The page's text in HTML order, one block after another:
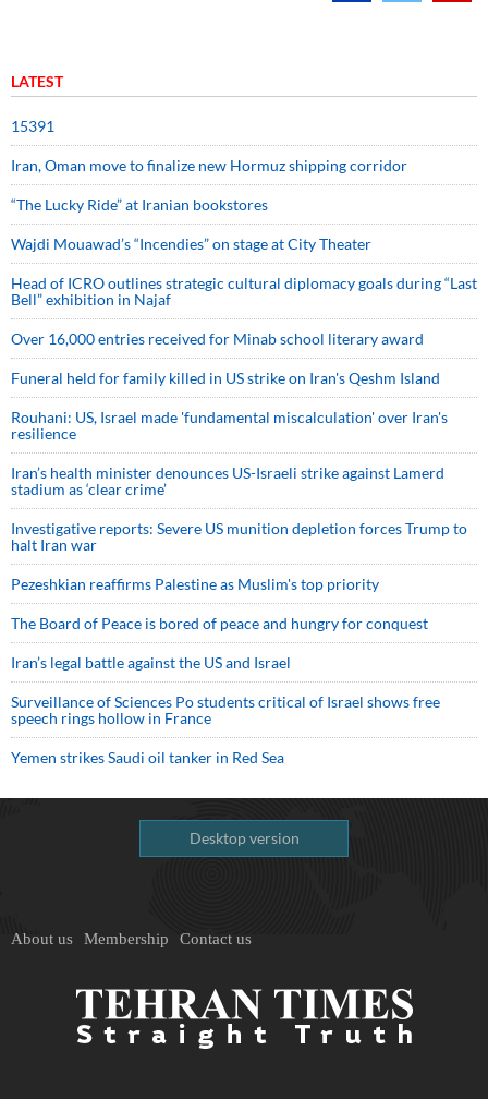
LATEST
15391
Iran, Oman move to finalize new Hormuz shipping corridor
“The Lucky Ride” at Iranian bookstores
Wajdi Mouawad’s “Incendies” on stage at City Theater
Head of ICRO outlines strategic cultural diplomacy goals during “Last
Bell” exhibition in Najaf
Over 16,000 entries received for Minab school literary award
Funeral held for family killed in US strike on Iran's Qeshm Island
Rouhani: US, Israel made 'fundamental miscalculation' over Iran's
resilience
Iran’s health minister denounces US-Israeli strike against Lamerd
stadium as ‘clear crime’
Investigative reports: Severe US munition depletion forces Trump to
halt Iran war
Pezeshkian reaffirms Palestine as Muslim's top priority
The Board of Peace is bored of peace and hungry for conquest
Iran’s legal battle against the US and Israel
Surveillance of Sciences Po students critical of Israel shows free
speech rings hollow in France
Yemen strikes Saudi oil tanker in Red Sea
Desktop version
About us Membership Contact us